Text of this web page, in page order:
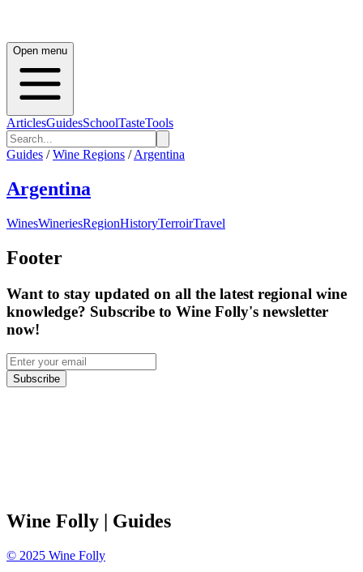
Open menu
ArticlesGuidesSchoolTasteTools
Guides / Wine Regions / Argentina
Argentina
WinesWineriesRegionHistoryTerroirTravel
Footer
Want to stay updated on all the latest regional wine
knowledge? Subscribe to Wine Folly's newsletter
now!
Subscribe
Wine Folly | Guides
© 2025 Wine Folly